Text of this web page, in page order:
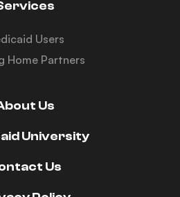
Users
Home Partners
Us
University
Us